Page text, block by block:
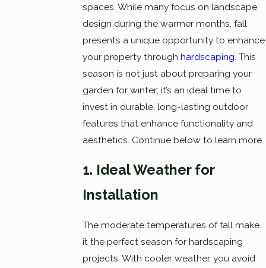
spaces. While many focus on landscape
design during the warmer months, fall
presents a unique opportunity to enhance
your property throughhardscaping . This
season is not just about preparing your
garden for winter; it’s an ideal time to
invest in durable, long-lasting outdoor
features that enhance functionality and
aesthetics. Continue below to learn more.
1. Ideal Weather for
Installation
The moderate temperatures of fall make
it the perfect season for hardscaping
projects. With cooler weather, you avoid